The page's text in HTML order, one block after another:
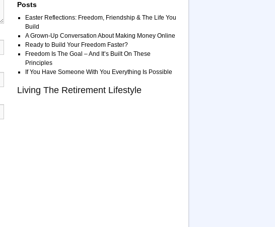
Posts
Easter Reflections: Freedom, Friendship & The Life You
Build
A Grown-Up Conversation About Making Money Online
Ready to Build Your Freedom Faster?
Freedom Is The Goal – And It’s Built On These
Principles
If You Have Someone With You Everything Is Possible
Living The Retirement Lifestyle